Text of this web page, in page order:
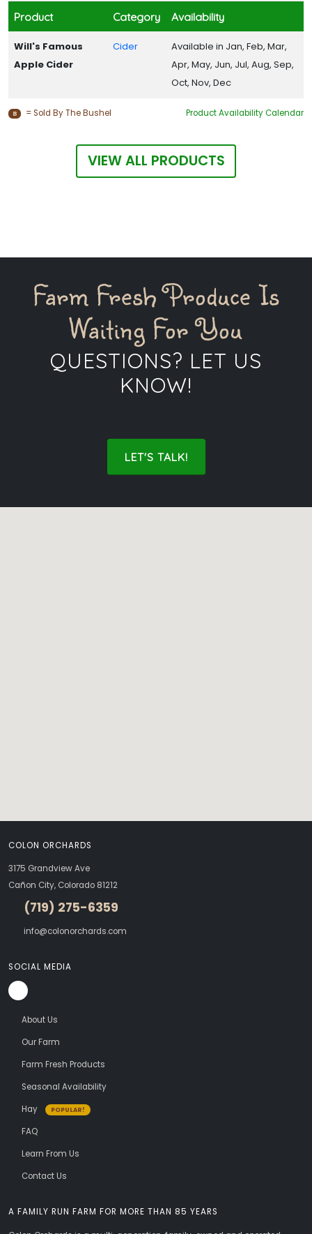
B = Sold By The Bushel Product Availability Calendar
Product Category Availability
Will's Famous
Apple Cider
Cider
Available in Jan, Feb, Mar,
Apr, May, Jun, Jul, Aug, Sep,
Oct, Nov, Dec
VIEW ALL PRODUCTS
Farm Fresh Produce Is
Waiting For You
QUESTIONS? LET US
KNOW!
LET'S TALK!
A FAMILY RUN FARM FOR MORE THAN 85 YEARS
COLON ORCHARDS
3175 Grandview Ave
Cañon City, Colorado 81212
(719) 275-6359
info@colonorchards.com
SOCIAL MEDIA
About Us
Our Farm
Farm Fresh Products
Seasonal Availability
Hay
POPULAR!
FAQ
Learn From Us
Contact Us